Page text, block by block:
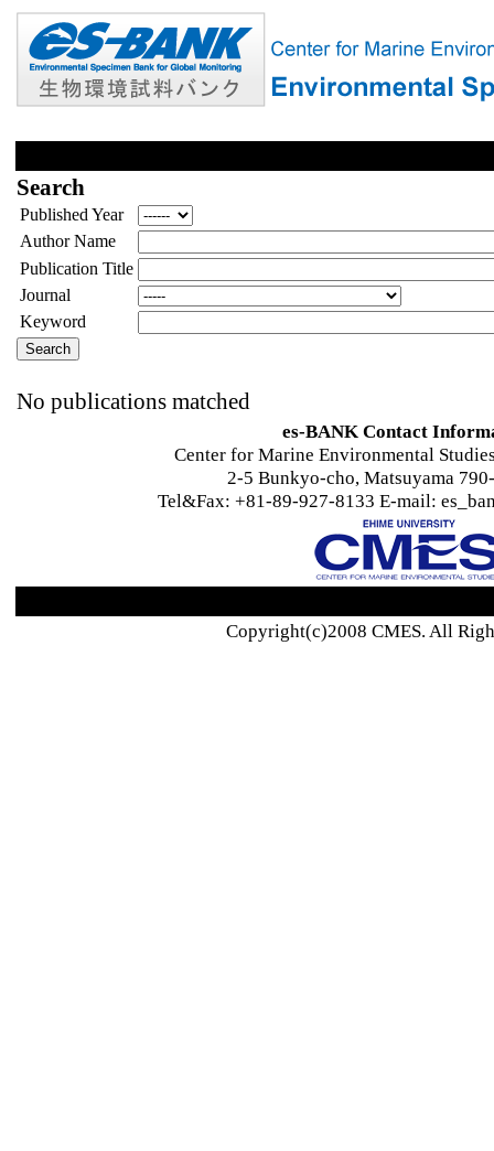
Search
Published Year
Author Name
Publication Title
Journal
Keyword
No publications matched
es-BANK Contact
Center for Marine Environmental
2-5 Bunkyo-cho, Matsuyama
Tel&Fax: +81-89-927-8133 E-mail:
Copyright(c)2008 CMES. All